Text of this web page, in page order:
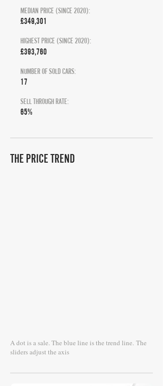
MEDIAN PRICE (SINCE 2020):
£349,301
HIGHEST PRICE (SINCE 2020):
£393,760
NUMBER OF SOLD CARS:
17
SELL THROUGH RATE:
65%
THE PRICE TREND
A dot is a sale. The blue line is the trend line. The
sliders adjust the axis